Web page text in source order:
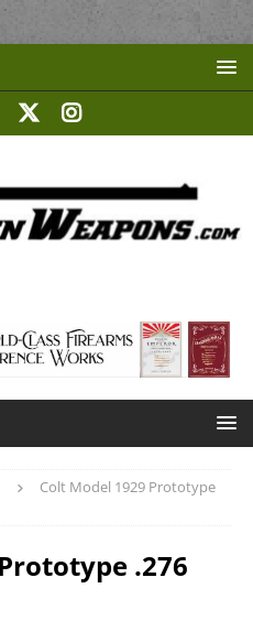
Colt Model 1929 Prototype
.276